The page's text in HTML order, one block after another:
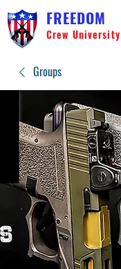
FREEDOM
Crew University
Groups